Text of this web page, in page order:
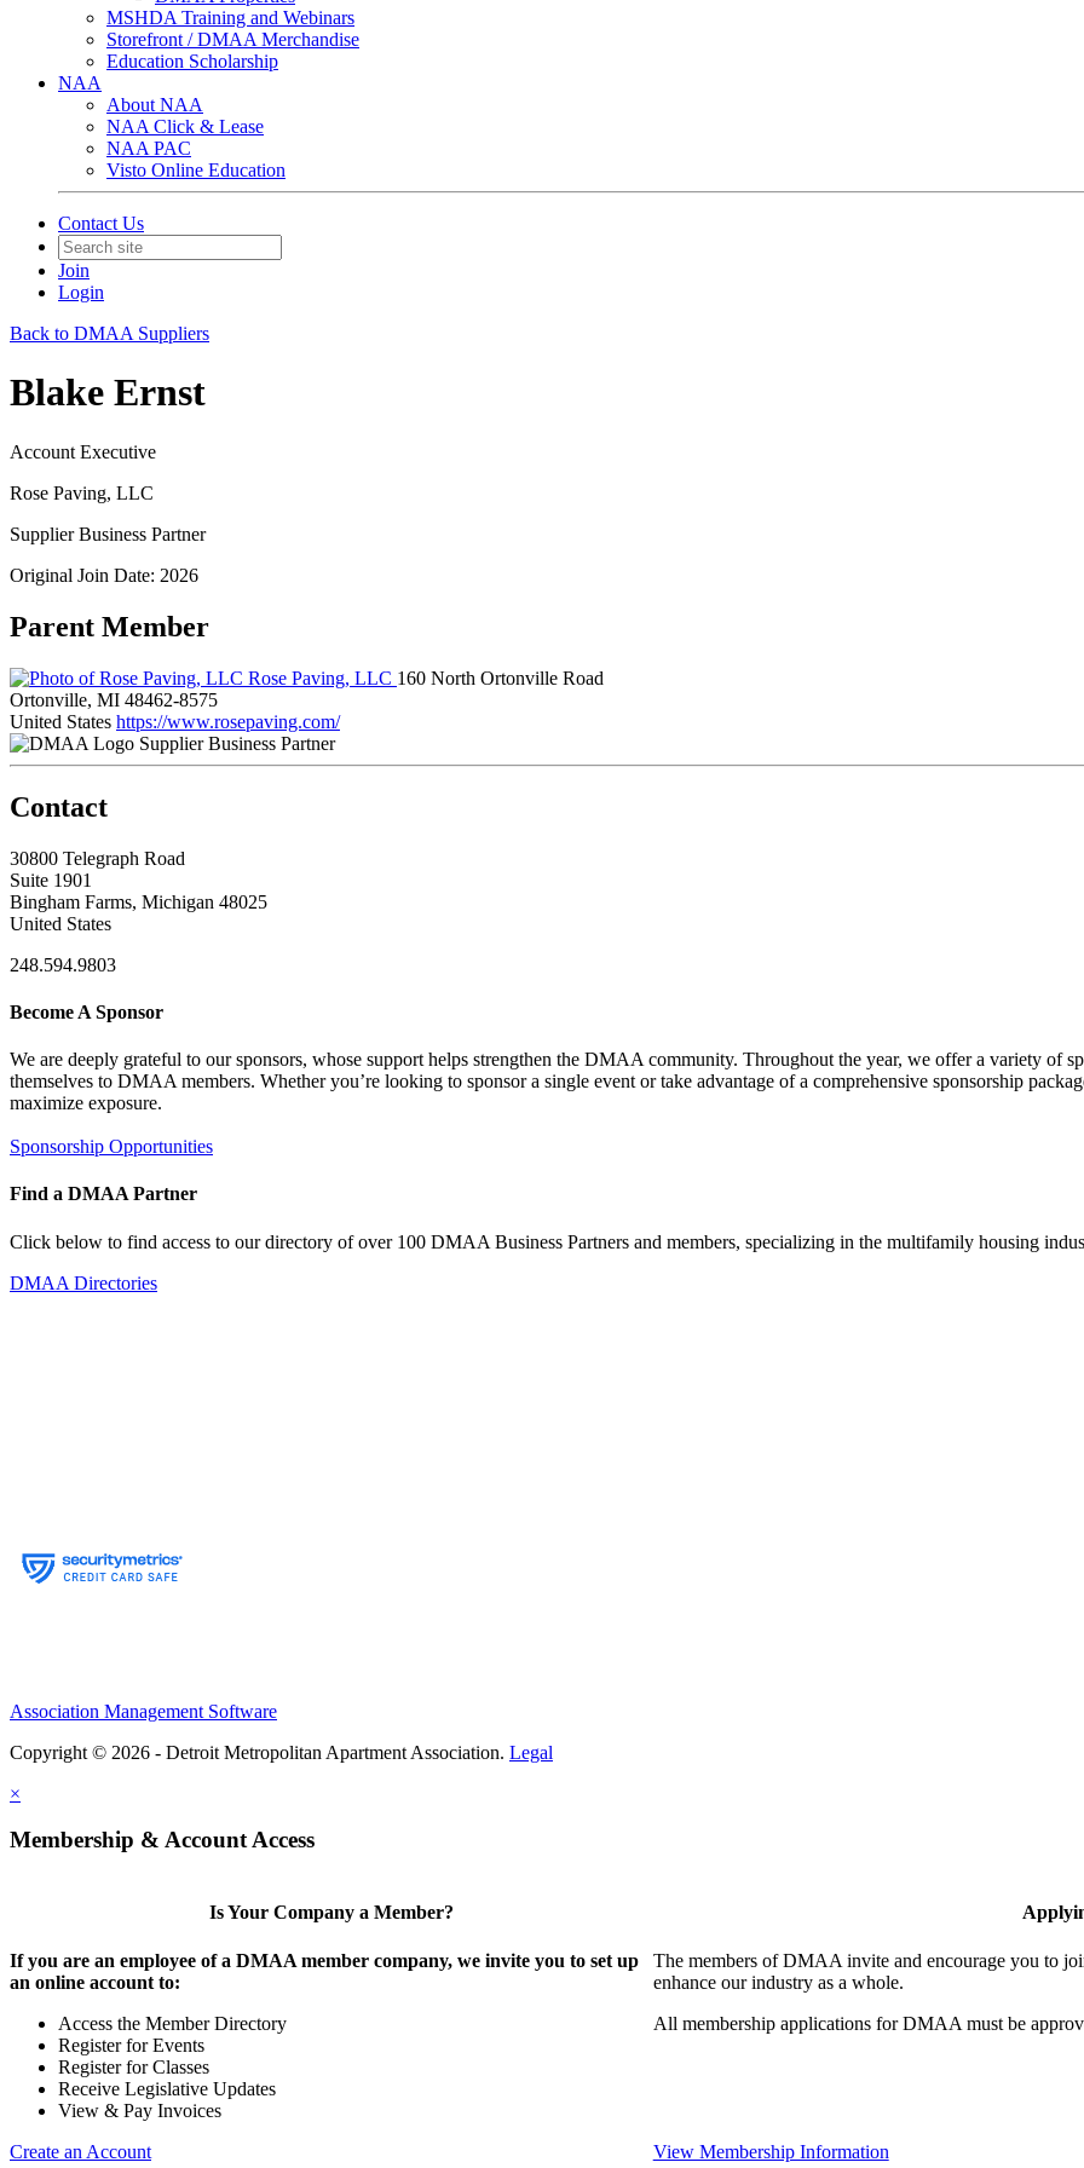
MSHDA Training and Webinars
Storefront / DMAA Merchandise
Education Scholarship
NAA
About NAA
NAA Click & Lease
NAA PAC
Visto Online Education
Contact Us
Join
Login
Back to DMAA Suppliers
Blake Ernst
Account Executive
Rose Paving, LLC
Supplier Business Partner
Original Join Date: 2026
Parent Member
Rose Paving, LLC 160 North Ortonville Road
Ortonville, MI 48462-8575
United States https://www.rosepaving.com/
Supplier Business Partner
Contact
30800 Telegraph Road
Suite 1901
Bingham Farms, Michigan 48025
United States
248.594.9803
Become A Sponsor
We are deeply grateful to our sponsors, whose support helps strengthen the DMAA community. Throughout the year, we offer a variety of
themselves to DMAA members. Whether you’re looking to sponsor a single event or take advantage of a comprehensive sponsorship
maximize exposure.
Sponsorship Opportunities
Find a DMAA Partner
Click below to find access to our directory of over 100 DMAA Business Partners and members, specializing in the multifamily housing
DMAA Directories
Association Management Software
Copyright © 2026 - Detroit Metropolitan Apartment Association. Legal
×
Membership & Account Access
Is Your Company a Member?
If you are an employee of a DMAA member company, we invite you to set up
an online account to:
Access the Member Directory
Register for Events
Register for Classes
Receive Legislative Updates
View & Pay Invoices
Create an Account
The members of DMAA invite and encourage you to
enhance our industry as a whole.
All membership applications for DMAA must be
View Membership Information